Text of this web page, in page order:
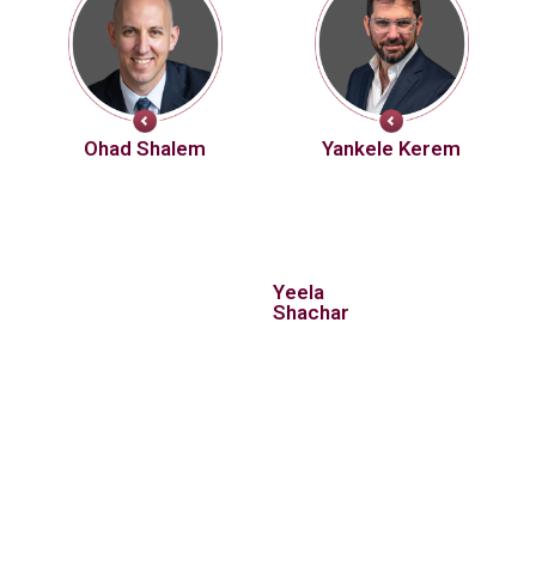
Ohad Shalem Yankele Kerem
Yeela
Shachar